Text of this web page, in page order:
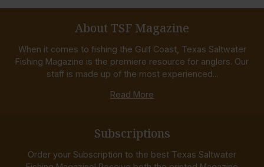
About TSF Magazine
When it comes to fishing the Gulf Coast, Texas Saltwater
Fishing Magazine is the premiere resource for anglers. Our
staff is made up of the most experienced...
Read More
Subscriptions
Order your Subscription to the best Texas Saltwater